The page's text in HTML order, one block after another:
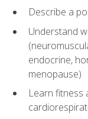
Describe a
Understand
endocrine,
menopause)
Learn fitness